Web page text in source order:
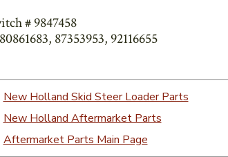
# 9847458
87353953, 92116655
New Holland Skid Steer Loader Parts
New Holland Aftermarket Parts
Aftermarket Parts Main Page